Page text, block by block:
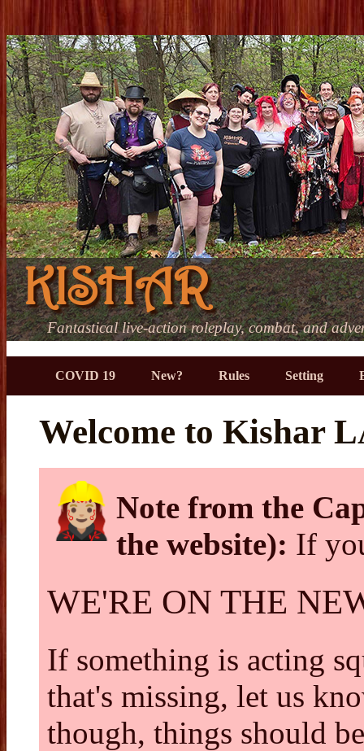
KISHAR
Fantastical live-action roleplay, combat, and
COVID 19 New? Rules Setting
Welcome to Kishar
Note from the
the website): If
WE'RE ON THE
If something is acting
that's missing, let us
though, things should